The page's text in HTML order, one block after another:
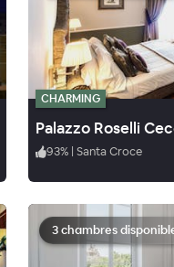
CHARMING
93% | Santa Croce
3 chambres